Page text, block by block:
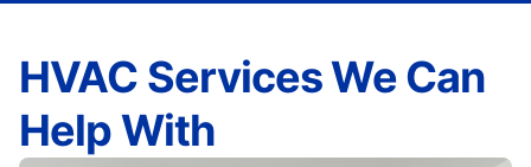
HVAC Services We Can
Help With